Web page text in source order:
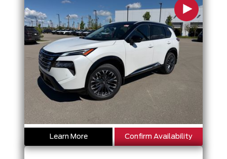
Learn More Confirm Availability